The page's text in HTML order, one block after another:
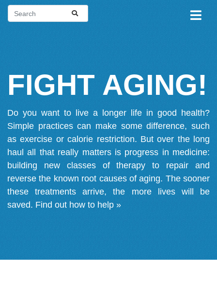
FIGHT AGING!
Do you want to live a longer life in good health?
Simple practices can make some difference, such
as exercise or calorie restriction. But over the long
haul all that really matters is progress in medicine:
building new classes of therapy to repair and
reverse the known root causes of aging. The sooner
these treatments arrive, the more lives will be
saved. Find out how to help »